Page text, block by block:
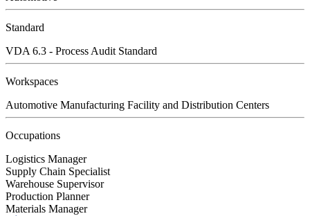
Standard
VDA 6.3 - Process Audit Standard
Workspaces
Automotive Manufacturing Facility and Distribution Centers
Occupations
Logistics Manager
Supply Chain Specialist
Warehouse Supervisor
Production Planner
Materials Manager